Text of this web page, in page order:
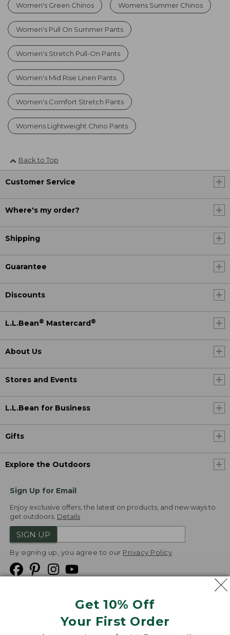
Get 10% Off
Your First Order
Women's Green Chinos Womens Summer Chinos
Women's Pull On Summer Pants
Women's Stretch Pull-On Pants
Women's Mid Rise Linen Pants
Women's Comfort Stretch Pants
Womens Lightweight Chino Pants
Back to Top
Customer Service
Where's my order?
Shipping
Guarantee
Discounts
L.L.Bean® Mastercard ®
About Us
Stores and Events
L.L.Bean for Business
Gifts
Explore the Outdoors
Sign Up for Email
Enjoy exclusive offers, the latest on products, and new ways to
get outdoors. Details
SIGN UP
By signing up, you agree to our Privacy Policy